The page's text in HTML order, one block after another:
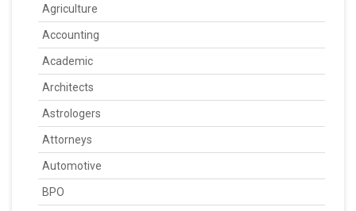
Agriculture
Accounting
Academic
Architects
Astrologers
Attorneys
Automotive
BPO